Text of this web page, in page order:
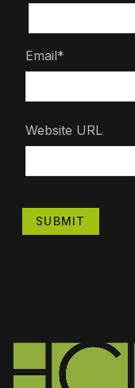
Email*
Website URL
SUBMIT